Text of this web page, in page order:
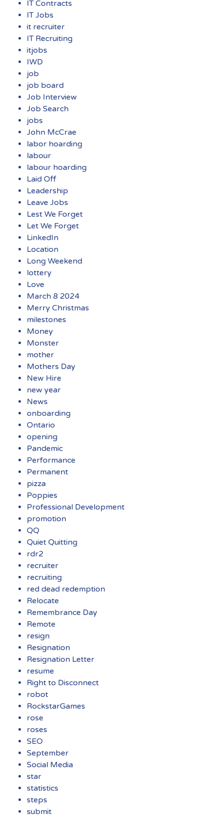
IT Contracts
IT Jobs
it recruiter
IT Recruiting
itjobs
IWD
job
job board
Job Interview
Job Search
jobs
John McCrae
labor hoarding
labour
labour hoarding
Laid Off
Leadership
Leave Jobs
Lest We Forget
Let We Forget
LinkedIn
Location
Long Weekend
lottery
Love
March 8 2024
Merry Christmas
milestones
Money
Monster
mother
Mothers Day
New Hire
new year
News
onboarding
Ontario
opening
Pandemic
Performance
Permanent
pizza
Poppies
Professional Development
promotion
QQ
Quiet Quitting
rdr2
recruiter
recruiting
red dead redemption
Relocate
Remembrance Day
Remote
resign
Resignation
Resignation Letter
resume
Right to Disconnect
robot
RockstarGames
rose
roses
SEO
September
Social Media
star
statistics
steps
submit